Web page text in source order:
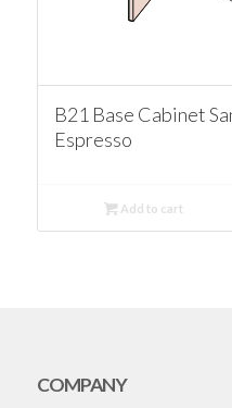
B21 Base Cabinet
Espresso
Add to cart
COMPANY